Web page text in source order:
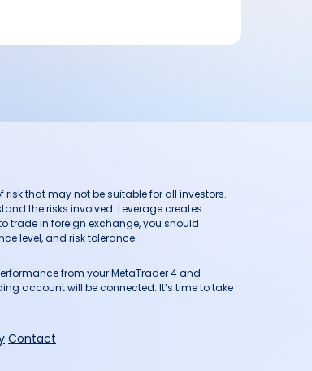
that may not be suitable for all investors.
the risks involved. Leverage creates
trade in foreign exchange, you should
level, and risk tolerance.
from your MetaTrader 4 and
account will be connected. It’s time to take
Contact